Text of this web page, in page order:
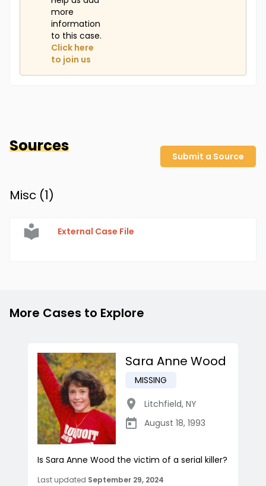
more
information
to this case.
Click here
to join us
Sources
Submit a Source
Misc (1)
External Case File
More Cases to Explore
Sara Anne Wood
MISSING
Litchfield, NY
August 18, 1993
Is Sara Anne Wood the victim of a serial killer?
Last updated September 29, 2024